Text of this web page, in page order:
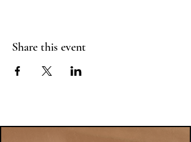
Share this event